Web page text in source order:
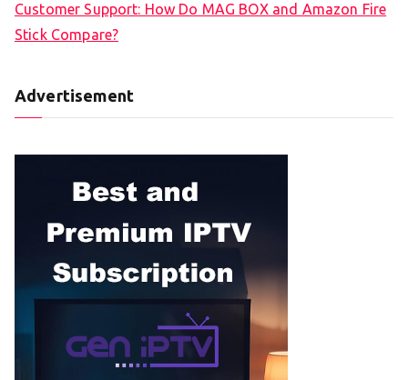
Customer Support: How Do MAG BOX and Amazon Fire
Stick Compare?
Advertisement